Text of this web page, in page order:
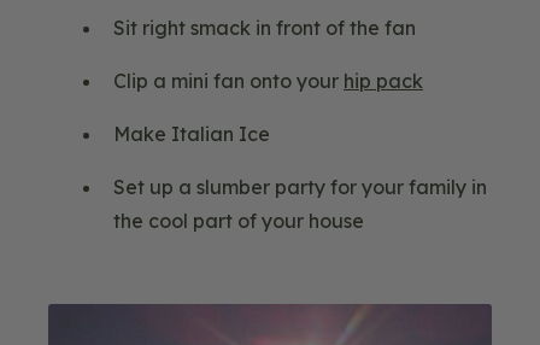
Sit right smack in front of the fan
Clip a mini fan onto your hip pack
Make Italian Ice
Set up a slumber party for your family in
the cool part of your house